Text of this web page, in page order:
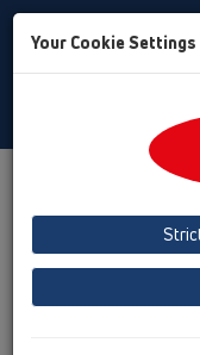
Product
Attachments
Your Cookie Settings